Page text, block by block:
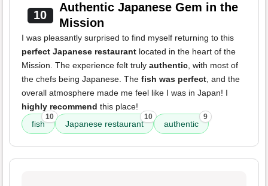
10
Authentic Japanese Gem in the
Mission
I was pleasantly surprised to find myself returning to this
perfect Japanese restaurant located in the heart of the
Mission. The experience felt truly authentic, with most of
the chefs being Japanese. The fish was perfect, and the
overall atmosphere made me feel like I was in Japan! I
highly recommend this place!
fish
10
Japanese restaurant
10
authentic
9